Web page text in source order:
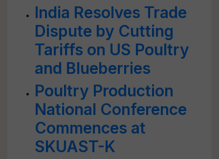
India Resolves Trade
Dispute by Cutting
Tariffs on US Poultry
and Blueberries
Poultry Production
National Conference
Commences at
SKUAST-K